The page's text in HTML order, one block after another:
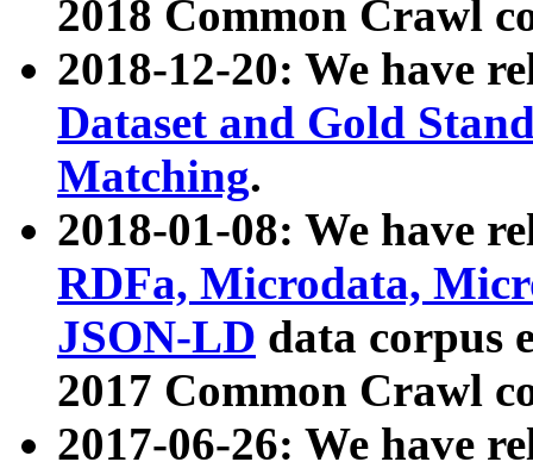
2018 Common Crawl
2018-12-20: We have
Dataset and Gold
Matching.
2018-01-08: We have
RDFa, Microdata,
JSON-LD data corpus
2017 Common Crawl
2017-06-26: We have